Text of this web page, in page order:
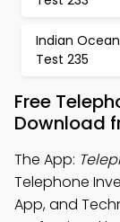
Indian Ocean
Test 235
Free
Download
The App:
Telephone
App, and